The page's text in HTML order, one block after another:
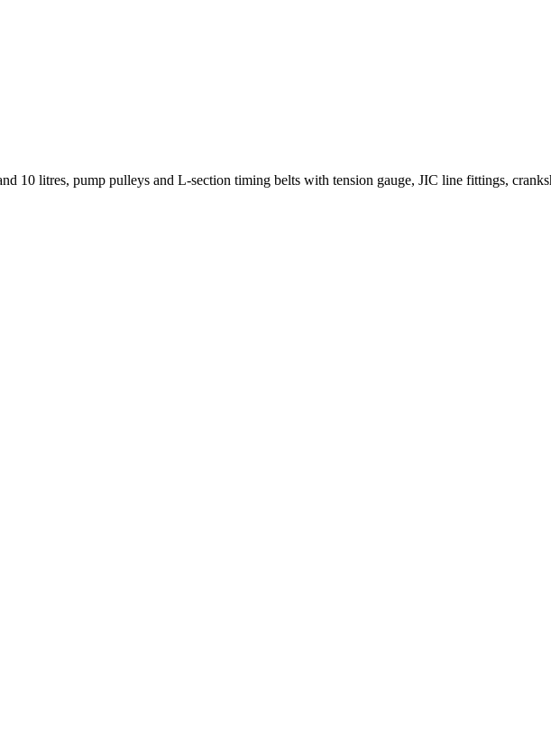
10 litres, pump pulleys and L-section timing belts with tension gauge, JIC line fittings,